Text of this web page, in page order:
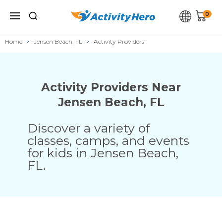
0
Home Jensen Beach, FL Activity Providers
Activity Providers Near
Jensen Beach, FL
Discover a variety of
classes, camps, and events
for kids in Jensen Beach,
FL.